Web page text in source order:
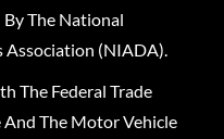
The National
(NIADA).
The Federal Trade
And The Motor Vehicle